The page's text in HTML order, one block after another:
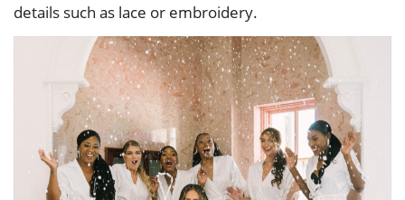
details such as lace or embroidery.